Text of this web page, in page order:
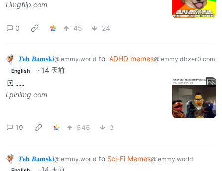
i.imgflip.com
0 45 24
𝜯𝐞𝐡 𝜝𝐚𝐦𝐬𝐤𝐢@lemmy.world to ADHD memes@lemmy.dbzer0.com
English · 14 天前
🪫...
i.pinimg.com
19 545 2
𝜯𝐞𝐡 𝜝𝐚𝐦𝐬𝐤𝐢@lemmy.world to Sci-Fi Memes@lemmy.world